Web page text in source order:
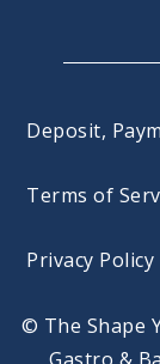
Deposit,
Terms of
Privacy Policy
© The Shape